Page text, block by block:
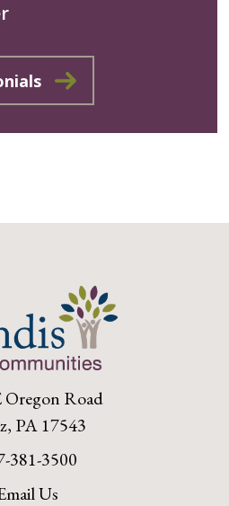
Oregon Road
PA 17543
381-3500
Us